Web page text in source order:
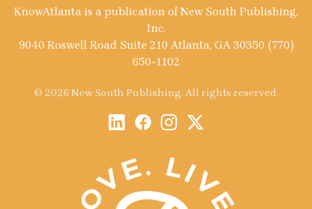
KnowAtlanta is a publication of New South Publishing,
Inc.
9040 Roswell Road Suite 210 Atlanta, GA 30350 (770)
650-1102
© 2026 New South Publishing. All rights reserved.